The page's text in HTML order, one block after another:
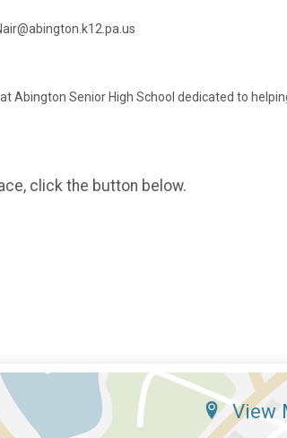
Abington Senior High School dedicated to
click the button below.
View